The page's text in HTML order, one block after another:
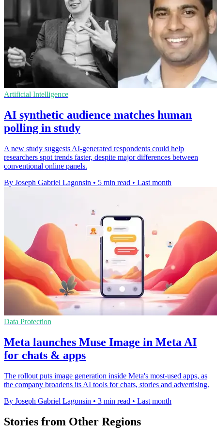
Artificial Intelligence
AI synthetic audience matches human
polling in study
A new study suggests AI-generated respondents could help
researchers spot trends faster, despite major differences between
conventional online panels.
By Joseph Gabriel Lagonsin • 5 min read • Last month
Data Protection
Meta launches Muse Image in Meta AI
for chats & apps
The rollout puts image generation inside Meta's most-used apps, as
the company broadens its AI tools for chats, stories and advertising.
By Joseph Gabriel Lagonsin • 3 min read • Last month
Stories from Other Regions